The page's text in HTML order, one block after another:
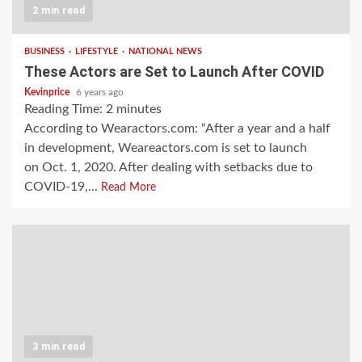
2 min read
BUSINESS LIFESTYLE NATIONAL NEWS
These Actors are Set to Launch After COVID
Kevinprice 6 years ago
Reading Time: 2 minutes
According to Wearactors.com: “After a year and a half
in development, Weareactors.com is set to launch
on Oct. 1, 2020. After dealing with setbacks due to
COVID-19,... Read More
3 min read